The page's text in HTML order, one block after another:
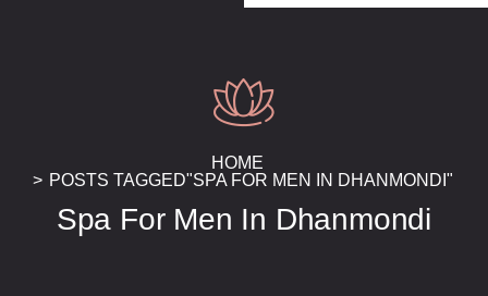
HOME
POSTS TAGGED"SPA FOR MEN IN DHANMONDI"
Spa For Men In Dhanmondi